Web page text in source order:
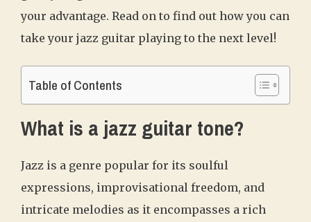
your advantage. Read on to find out how you can
take your jazz guitar playing to the next level!
Table of Contents
What is a jazz guitar tone?
Jazz is a genre popular for its soulful
expressions, improvisational freedom, and
intricate melodies as it encompasses a rich